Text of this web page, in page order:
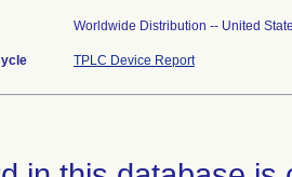
Worldwide Distribution -- United
TPLC Device Report